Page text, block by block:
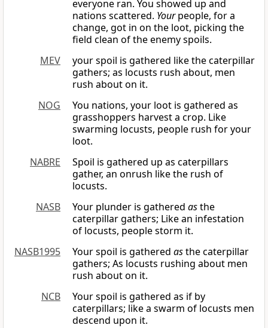
everyone ran. You showed up and
nations scattered. Yourpeople, for a
change, got in on the loot, picking the
field clean of the enemy spoils.
MEV
your spoil is gathered like the caterpillar
gathers; as locusts rush about, men
rush about on it.
NOG
You nations, your loot is gathered as
grasshoppers harvest a crop. Like
swarming locusts, people rush for your
loot.
NABRE
Spoil is gathered up as caterpillars
gather, an onrush like the rush of
locusts.
NASB
Your plunder is gathered asthe
caterpillar gathers; Like an infestation
of locusts, people storm it.
NASB1995
Your spoil is gathered asthe caterpillar
gathers; As locusts rushing about men
rush about on it.
NCB
Your spoil is gathered as if by
caterpillars; like a swarm of locusts men
descend upon it.